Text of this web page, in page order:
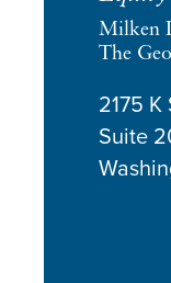
Milken
The
2175
Suite